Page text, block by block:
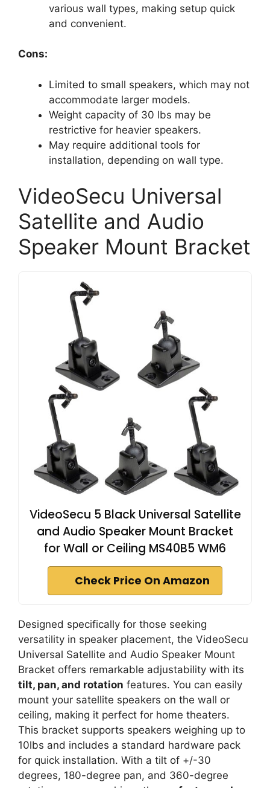
various wall types, making setup quick
and convenient.
Cons:
Limited to small speakers, which may not
accommodate larger models.
Weight capacity of 30 lbs may be
restrictive for heavier speakers.
May require additional tools for
installation, depending on wall type.
VideoSecu Universal
Satellite and Audio
Speaker Mount Bracket
VideoSecu 5 Black Universal Satellite
and Audio Speaker Mount Bracket
for Wall or Ceiling MS40B5 WM6
Check Price On Amazon
Designed specifically for those seeking
versatility in speaker placement, the VideoSecu
Universal Satellite and Audio Speaker Mount
Bracket offers remarkable adjustability with its
tilt, pan, and rotation features. You can easily
mount your satellite speakers on the wall or
ceiling, making it perfect for home theaters.
This bracket supports speakers weighing up to
10lbs and includes a standard hardware pack
for quick installation. With a tilt of +/-30
degrees, 180-degree pan, and 360-degree